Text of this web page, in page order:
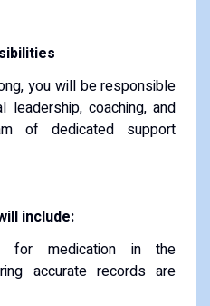
you will be responsible
leadership, coaching, and
of dedicated support
include:
for medication in the
accurate records are